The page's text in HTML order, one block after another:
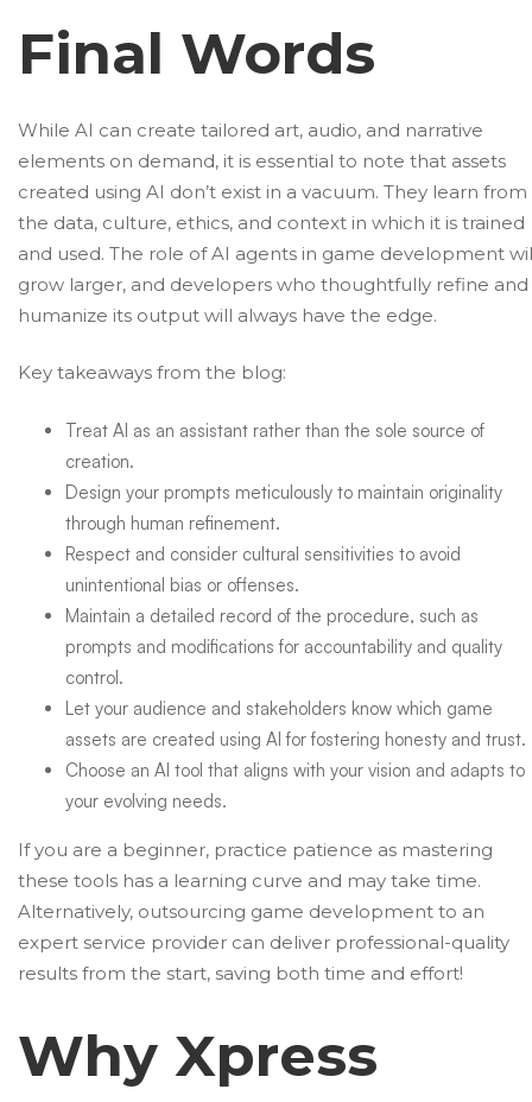
Final Words
While AI can create tailored art, audio, and narrative
elements on demand, it is essential to note that assets
created using AI don’t exist in a vacuum. They learn from
the data, culture, ethics, and context in which it is trained
and used. The role of AI agents in game development
grow larger, and developers who thoughtfully refine and
humanize its output will always have the edge.
Key takeaways from the blog:
Treat AI as an assistant rather than the sole source of
creation.
Design your prompts meticulously to maintain originality
through human refinement.
Respect and consider cultural sensitivities to avoid
unintentional bias or offenses.
Maintain a detailed record of the procedure, such as
prompts and modifications for accountability and quality
control.
Let your audience and stakeholders know which game
assets are created using AI for fostering honesty and trust.
Choose an AI tool that aligns with your vision and adapts to
your evolving needs.
If you are a beginner, practice patience as mastering
these tools has a learning curve and may take time.
Alternatively, outsourcing game development to an
expert service provider can deliver professional-quality
results from the start, saving both time and effort!
Why Xpress